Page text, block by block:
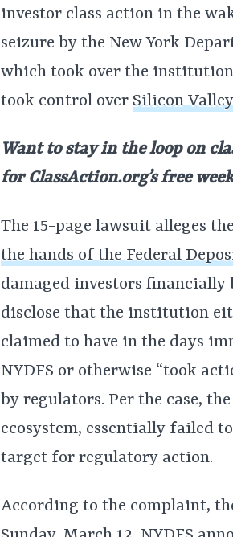
investor class action in the
seizure by the New York
which took over the
took control over Silicon
Want to stay in the loop on
for ClassAction.org’s free
The 15-page lawsuit alleges
the hands of the Federal
damaged investors
disclose that the institution
claimed to have in the days
NYDFS or otherwise “took
by regulators. Per the case,
ecosystem, essentially failed
target for regulatory action.
According to the complaint,